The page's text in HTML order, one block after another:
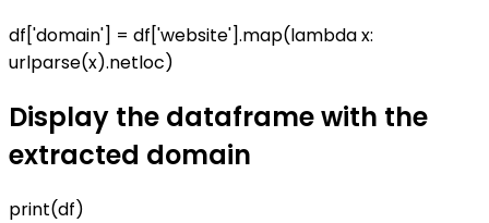
df['domain'] = df['website'].map(lambda x:
urlparse(x).netloc)
Display the dataframe with the
extracted domain
print(df)